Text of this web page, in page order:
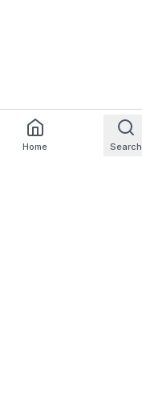
Home Search